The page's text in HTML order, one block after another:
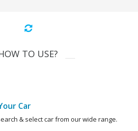
TO USE?
Car
& select car from our wide range.